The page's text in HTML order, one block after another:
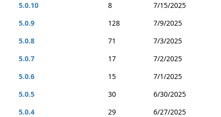
5.0.10
8
7/15/2025
5.0.9
128
7/9/2025
5.0.8
71
7/3/2025
5.0.7
17
7/2/2025
5.0.6
15
7/1/2025
5.0.5
30
6/30/2025
5.0.4
29
6/27/2025